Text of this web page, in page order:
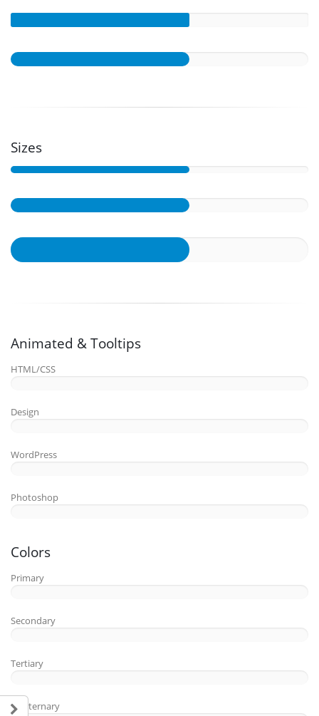
Sizes
Animated & Tooltips
HTML/CSS
Design
WordPress
Photoshop
Colors
Primary
Secondary
Tertiary
Quaternary